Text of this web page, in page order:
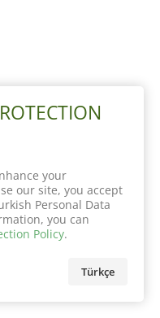
your
our site, you accept
Personal Data
you can
Policy.
Türkçe